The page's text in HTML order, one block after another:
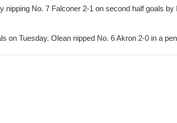
nipping No. 7 Falconer 2-1 on second half goals
on Tuesday. Olean nipped No. 6 Akron 2-0 in a